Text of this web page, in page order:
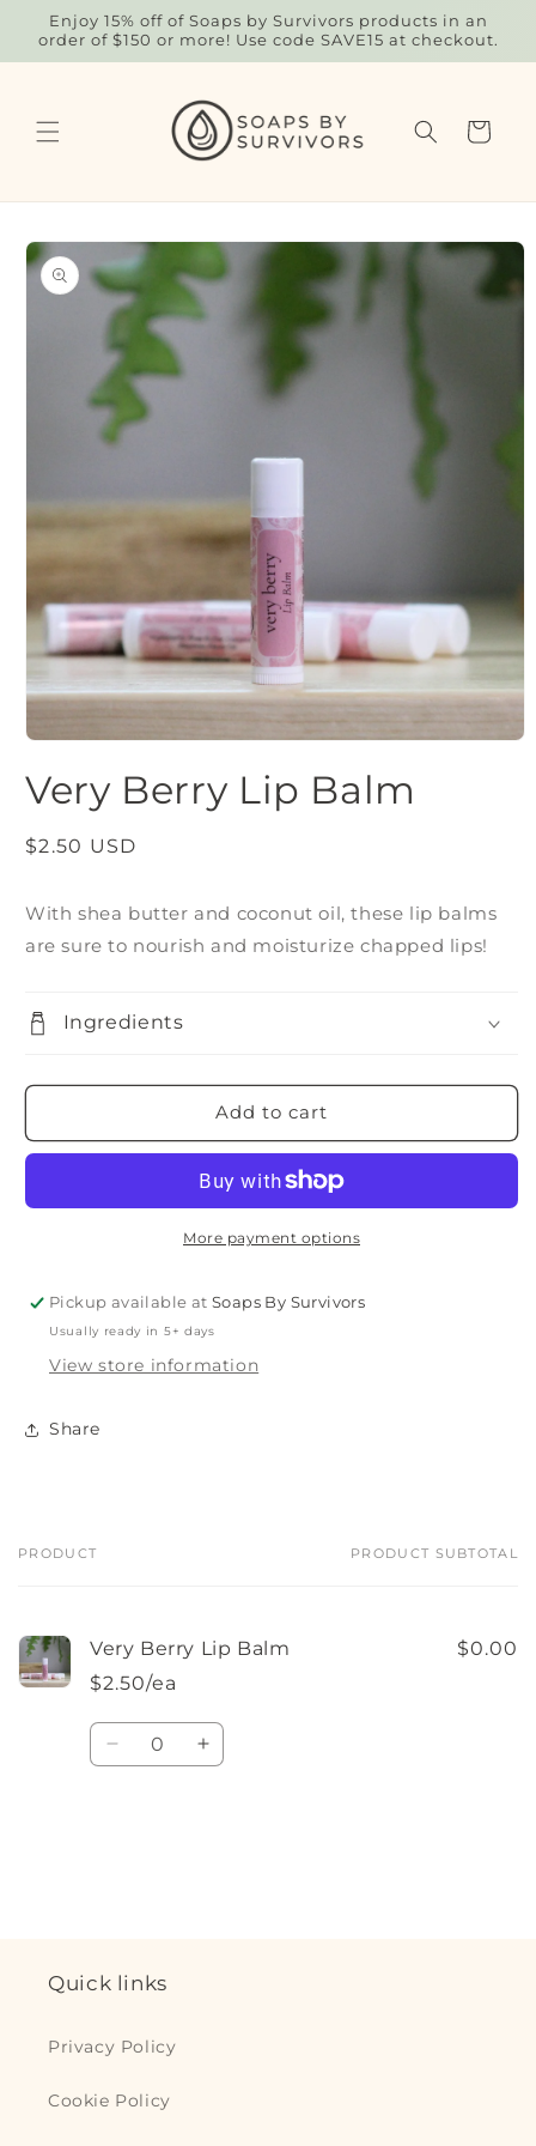
Skip to
content
Enjoy 15% off of Soaps by Survivors products in an
order of $150 or more! Use code SAVE15 at checkout.
Cart
Skip to
product
information
1
in
Very Berry Lip Balm
Regular
$2.50 USD
With shea butter and coconut oil, these lip balms
are sure to nourish and moisturize chapped lips!
Ingredients
Add to cart
More payment options
Pickup available atSoaps By Survivors
Usually ready in 5+ days
View store information
Share
Your
PRODUCT PRODUCT SUBTOTAL
Very Berry Lip Balm
$2.50/ea
$0.00
Quantity
Decrease Increase
Quick links
Privacy Policy
Cookie Policy